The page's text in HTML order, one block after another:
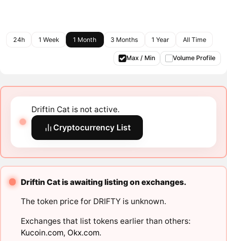
24h 1 Week 1 Month 3 Months 1 Year All Time
Max / Min Volume Profile
Driftin Cat is not active.
Cryptocurrency List
Driftin Cat is awaiting listing on exchanges.
The token price for DRIFTY is unknown.
Exchanges that list tokens earlier than others:
Kucoin.com, Okx.com.